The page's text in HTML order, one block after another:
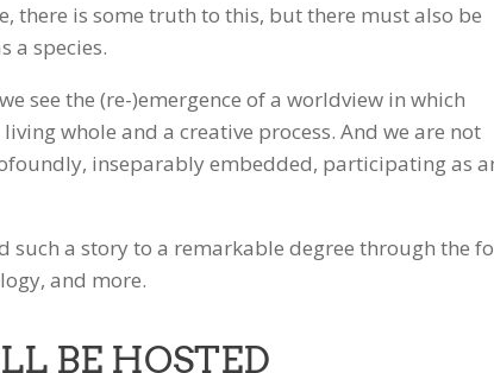
there is some truth to this, but there must also be
a species.
see the (re-)emergence of a worldview in which
whole and a creative process. And we are not
inseparably embedded, participating as
such a story to a remarkable degree through the
and more.
BE HOSTED